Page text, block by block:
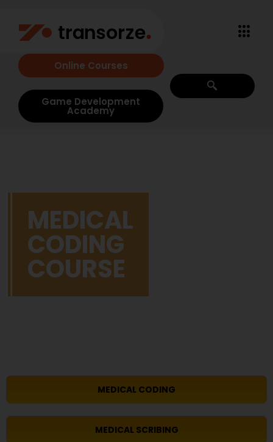
Online Courses
Game Development
Academy
MEDICAL
CODING
COURSE
MEDICAL CODING
MEDICAL SCRIBING